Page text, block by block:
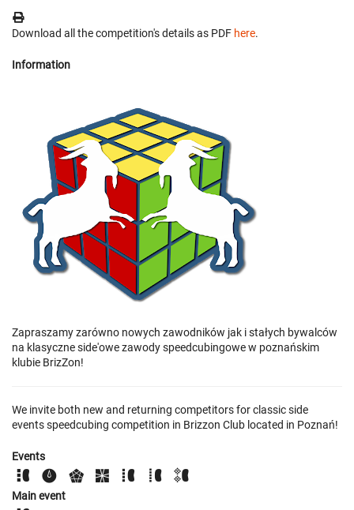
Download all the competition's details as PDF here.
Information
Zapraszamy zarówno nowych zawodników jak i stałych bywalców
na klasyczne side'owe zawody speedcubingowe w poznańskim
klubie BrizZon!
We invite both new and returning competitors for classic side
events speedcubing competition in Brizzon Club located in Poznań!
Events
Main event